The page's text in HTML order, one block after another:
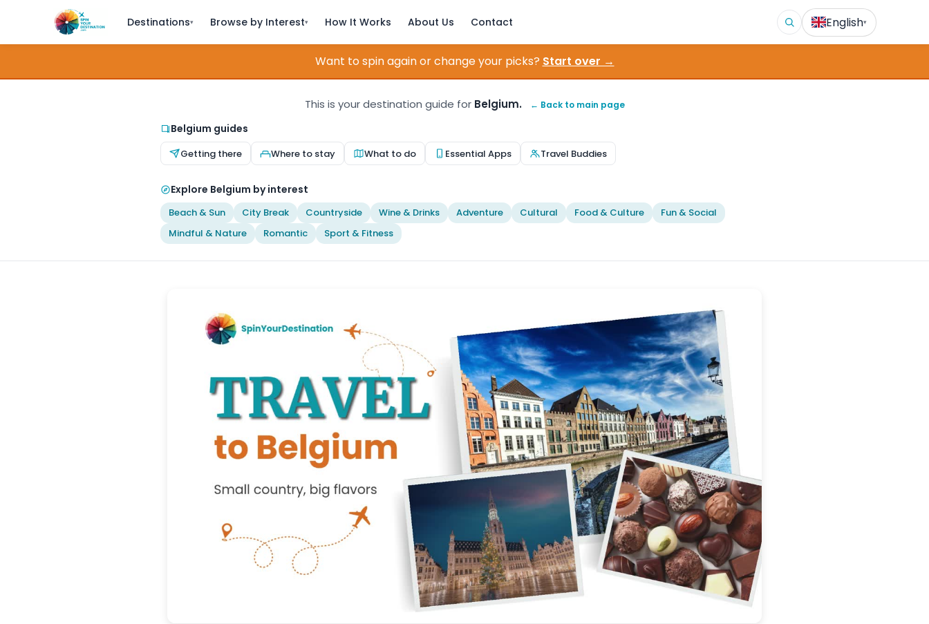
Destinations▾ Browse by Interest▾ How It Works About Us Contact English▾
Want to spin again or change your picks? Start over →
This is your destination guide for Belgium. ← Back to main page
Belgium guides
Getting there Where to stay What to do Essential Apps Travel Buddies
Explore Belgium by interest
Beach & Sun City Break Countryside Wine & Drinks Adventure Cultural Food & Culture
Fun & Social
Mindful & Nature
Romantic Sport & Fitness